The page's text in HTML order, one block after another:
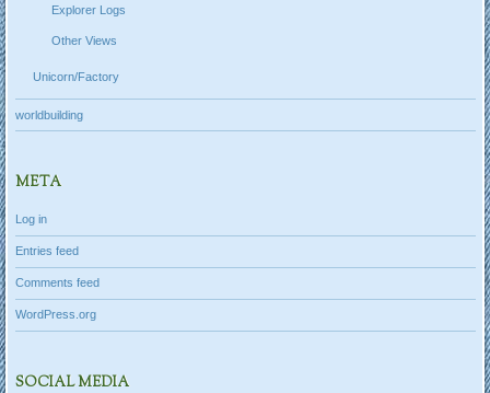
Explorer Logs
Other Views
Unicorn/Factory
worldbuilding
META
Log in
Entries feed
Comments feed
WordPress.org
SOCIAL MEDIA